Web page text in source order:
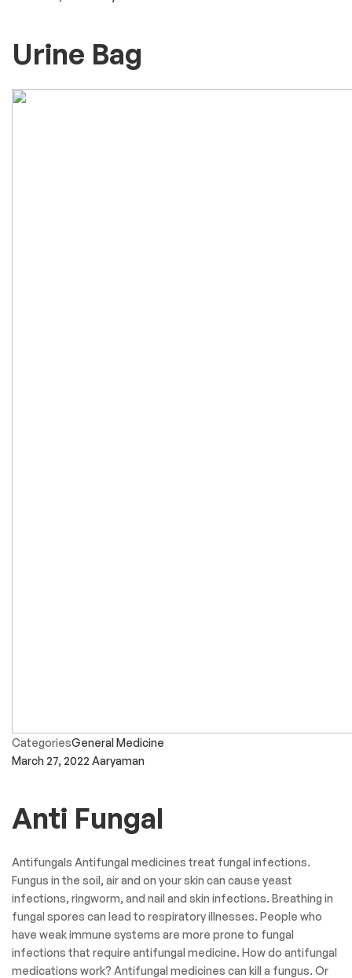
Urine Bag
CategoriesGeneral Medicine
March 27, 2022 Aaryaman
Anti Fungal
Antifungals Antifungal medicines treat fungal infections.
Fungus in the soil, air and on your skin can cause yeast
infections, ringworm, and nail and skin infections. Breathing in
fungal spores can lead to respiratory illnesses. People who
have weak immune systems are more prone to fungal
infections that require antifungal medicine. How do antifungal
medications work? Antifungal medicines can kill a fungus. Or